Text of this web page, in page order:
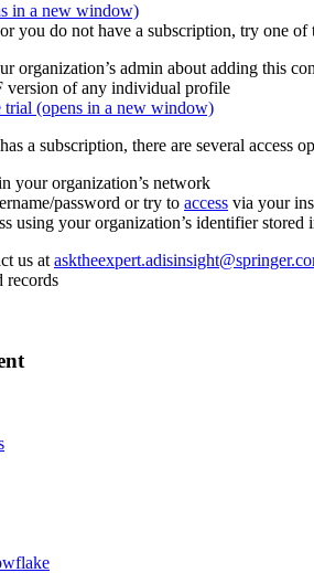
in a new window)
you do not have a subscription, try one
organization’s admin about adding this
version of any individual profile
trial (opens in a new window)
a subscription, there are several access
your organization’s network
password or try to access via your
using your organization’s identifier
us at
records